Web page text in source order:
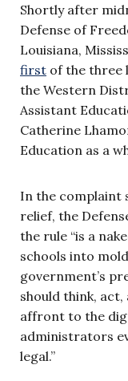
Shortly after
Defense of
Louisiana,
first of the three
the Western
Assistant
Catherine
Education as a
In the complaint
relief, the
the rule “is a
schools into
government’s
should think, act,
affront to the
administrators
legal.”